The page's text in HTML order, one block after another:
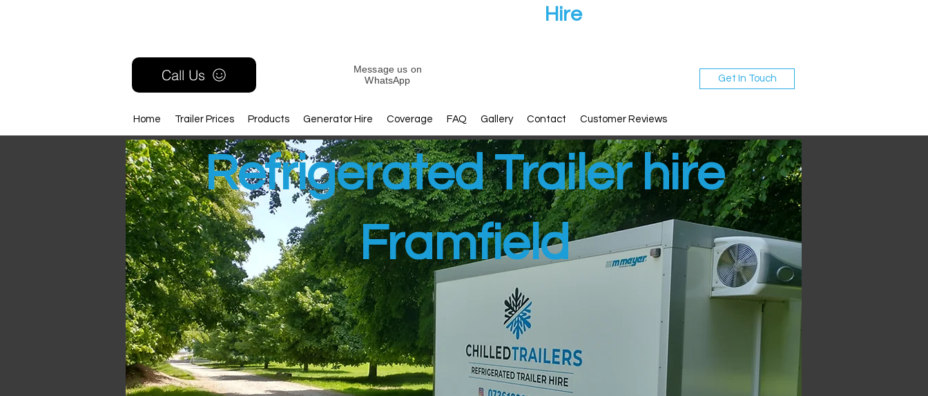
Hire
Call Us
Home Trailer Prices Products Generator Hire Coverage FAQ Gallery Contact Customer Reviews
Message us on
WhatsApp
Get In Touch
Refrigerated Trailer hire
Framfield